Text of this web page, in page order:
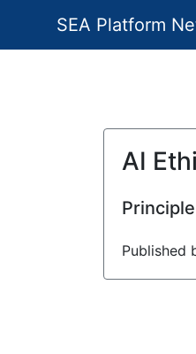
SEA Platform
AI
Published